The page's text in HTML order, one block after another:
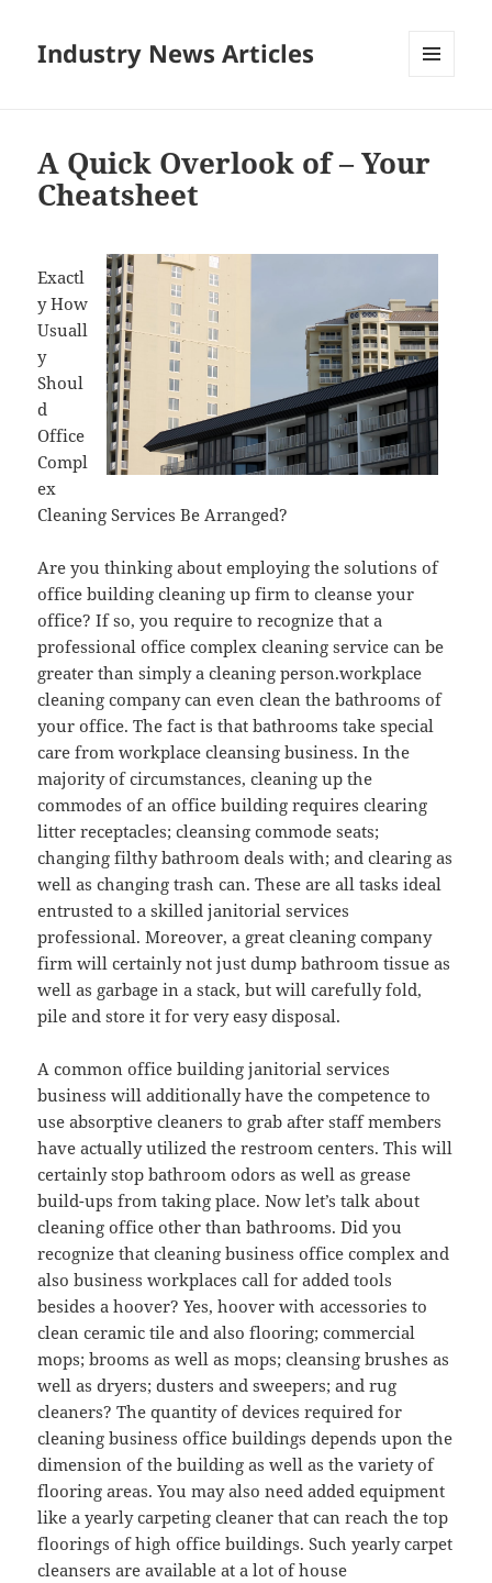
Industry News Articles
A Quick Overlook of – Your
Cheatsheet
Exactl
y How
Usuall
y
Shoul
d
Office
Compl
ex
Cleaning Services Be Arranged?
Are you thinking about employing the solutions of
office building cleaning up firm to cleanse your
office? If so, you require to recognize that a
professional office complex cleaning service can be
greater than simply a cleaning person.workplace
cleaning company can even clean the bathrooms of
your office. The fact is that bathrooms take special
care from workplace cleansing business. In the
majority of circumstances, cleaning up the
commodes of an office building requires clearing
litter receptacles; cleansing commode seats;
changing filthy bathroom deals with; and clearing as
well as changing trash can. These are all tasks ideal
entrusted to a skilled janitorial services
professional. Moreover, a great cleaning company
firm will certainly not just dump bathroom tissue as
well as garbage in a stack, but will carefully fold,
pile and store it for very easy disposal.
A common office building janitorial services
business will additionally have the competence to
use absorptive cleaners to grab after staff members
have actually utilized the restroom centers. This will
certainly stop bathroom odors as well as grease
build-ups from taking place. Now let’s talk about
cleaning office other than bathrooms. Did you
recognize that cleaning business office complex and
also business workplaces call for added tools
besides a hoover? Yes, hoover with accessories to
clean ceramic tile and also flooring; commercial
mops; brooms as well as mops; cleansing brushes as
well as dryers; dusters and sweepers; and rug
cleaners? The quantity of devices required for
cleaning business office buildings depends upon the
dimension of the building as well as the variety of
flooring areas. You may also need added equipment
like a yearly carpeting cleaner that can reach the top
floorings of high office buildings. Such yearly carpet
cleansers are available at a lot of house